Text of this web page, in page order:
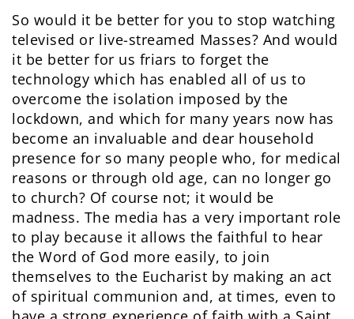
So would it be better for you to stop watching
televised or live-streamed Masses? And would
it be better for us friars to forget the
technology which has enabled all of us to
overcome the isolation imposed by the
lockdown, and which for many years now has
become an invaluable and dear household
presence for so many people who, for medical
reasons or through old age, can no longer go
to church? Of course not; it would be
madness. The media has a very important role
to play because it allows the faithful to hear
the Word of God more easily, to join
themselves to the Eucharist by making an act
of spiritual communion and, at times, even to